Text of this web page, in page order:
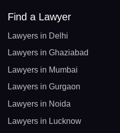
Find a Lawyer
Lawyers in Delhi
Lawyers in Ghaziabad
Lawyers in Mumbai
Lawyers in Gurgaon
Lawyers in Noida
Lawyers in Lucknow